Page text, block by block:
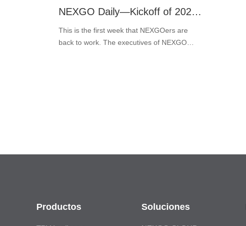
NEXGO Daily—Kickoff of 2022: A Great Year Ahead!
This is the first week that NEXGOers are
back to work. The executives of NEXGO
Productos Soluciones